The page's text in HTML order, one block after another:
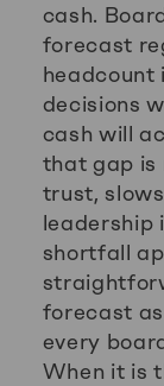
cash.
forecast
headcount
decisions
cash will
that gap is
trust,
leadership
shortfall
forecast
every
When it is